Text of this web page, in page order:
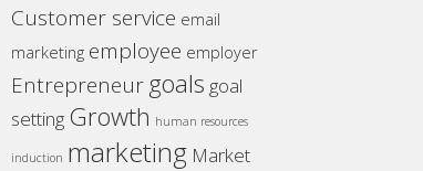
Customer service email
marketing employee employer
Entrepreneurgoals goal
setting Growth human resources
induction marketing Market